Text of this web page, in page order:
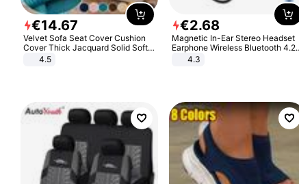
€14.67
Velvet Sofa Seat Cover Cushion
Cover Thick Jacquard Solid Soft
Stretch Sofa Slipcovers Funiture
4.5
€2.68
Magnetic In-Ear Stereo Headset
Earphone Wireless Bluetooth 4.2
Headphone Gift
4.3